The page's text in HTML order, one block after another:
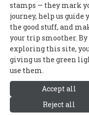
Bend
Contact Us
2026
stamps — they mark
journey, help us guide
the good stuff, and
your trip smoother. By
exploring this site,
giving us the green
use them.
Accept all
Reject all